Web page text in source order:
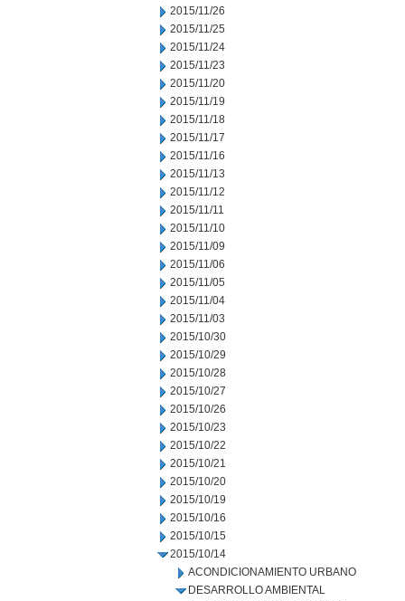
2015/11/26
2015/11/25
2015/11/24
2015/11/23
2015/11/20
2015/11/19
2015/11/18
2015/11/17
2015/11/16
2015/11/13
2015/11/12
2015/11/11
2015/11/10
2015/11/09
2015/11/06
2015/11/05
2015/11/04
2015/11/03
2015/10/30
2015/10/29
2015/10/28
2015/10/27
2015/10/26
2015/10/23
2015/10/22
2015/10/21
2015/10/20
2015/10/19
2015/10/16
2015/10/15
2015/10/14
ACONDICIONAMIENTO URBANO
DESARROLLO AMBIENTAL